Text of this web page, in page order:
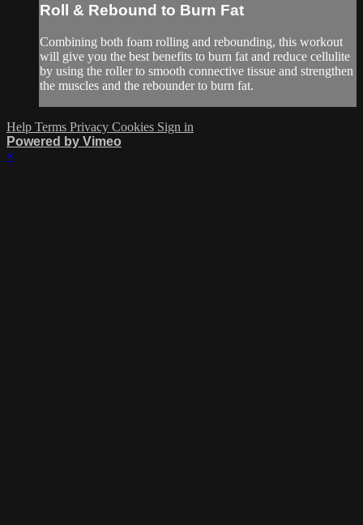
Roll & Rebound to Burn Fat
Combining both foam rolling and rebounding, this workout
will give you the best benefits to burn fat and reduce cellulite
by using the roller to smooth connective tissue and strengthen
the muscles and the rebounder to burn fat.
Help Terms Privacy Cookies Sign in
Powered by Vimeo
×